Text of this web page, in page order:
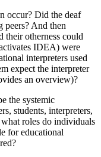
occur? Did the deaf
peers? And then
their otherness could
IDEA) were
interpreters used
expect the interpreter
an overview)?
the systemic
students, interpreters,
roles do individuals
for educational